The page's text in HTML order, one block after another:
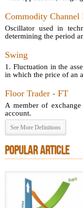
Commodity
Oscillator used in
determining the period
Swing
1. Fluctuation in the
in which the price of an
Floor Trader - FT
A member of
account.
See More Definitions
POPULAR ARTICLE